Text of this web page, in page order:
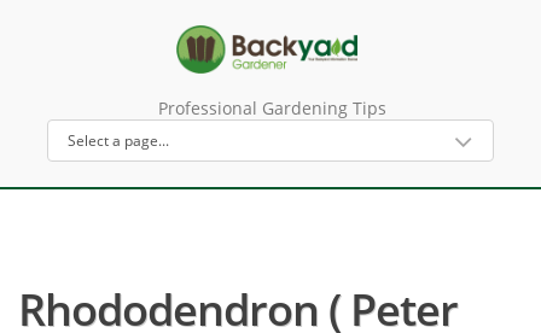
Professional Gardening Tips
Rhododendron ( Peter